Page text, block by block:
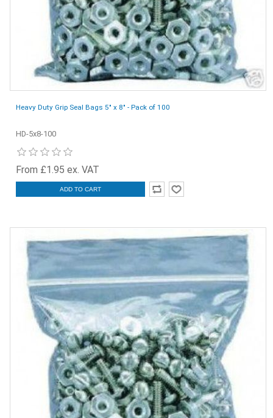
Heavy Duty Grip Seal Bags 5" x 8" - Pack of 100
HD-5x8-100
From £1.95 ex. VAT
ADD TO CART